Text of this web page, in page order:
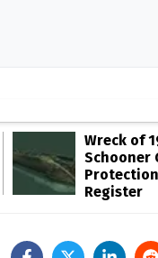
Wreck of
Schooner
Register